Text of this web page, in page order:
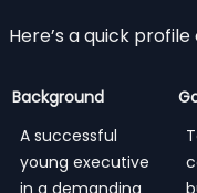
Here’s a quick
Background
A successful
young executive
in a demanding